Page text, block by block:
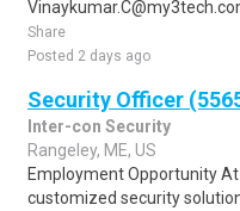
Share
Posted 2 days ago
Security Officer
Inter-con Security
Rangeley, ME, US
Employment Opportunity
customized security